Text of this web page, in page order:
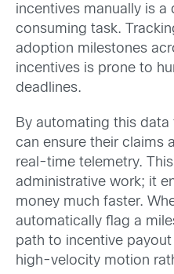
incentives manually is
consuming task.
adoption milestones
incentives is prone to
deadlines.
By automating this
can ensure their claims
real-time telemetry.
administrative work; it
money much faster.
automatically flag a
path to incentive
high-velocity motion